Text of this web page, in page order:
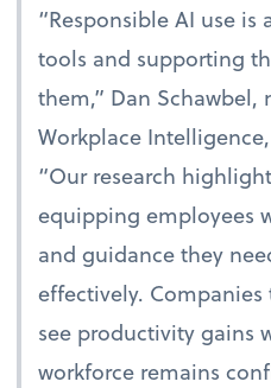
“Responsible AI use
tools and supporting
them,” Dan
Workplace
“Our research
equipping employees
and guidance they
effectively.
see productivity gains
workforce remains